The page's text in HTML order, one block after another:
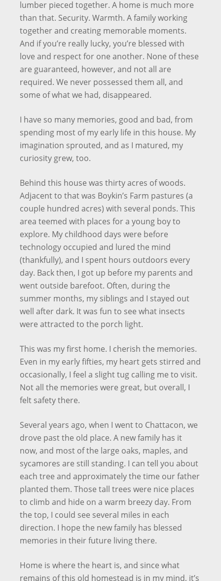
lumber pieced together. A home is much more
than that. Security. Warmth. A family working
together and creating memorable moments.
And if you’re really lucky, you’re blessed with
love and respect for one another. None of these
are guaranteed, however, and not all are
required. We never possessed them all, and
some of what we had, disappeared.
I have so many memories, good and bad, from
spending most of my early life in this house. My
imagination sprouted, and as I matured, my
curiosity grew, too.
Behind this house was thirty acres of woods.
Adjacent to that was Boykin’s Farm pastures (a
couple hundred acres) with several ponds. This
area teemed with places for a young boy to
explore. My childhood days were before
technology occupied and lured the mind
(thankfully), and I spent hours outdoors every
day. Back then, I got up before my parents and
went outside barefoot. Often, during the
summer months, my siblings and I stayed out
well after dark. It was fun to see what insects
were attracted to the porch light.
This was my first home. I cherish the memories.
Even in my early fifties, my heart gets stirred and
occasionally, I feel a slight tug calling me to visit.
Not all the memories were great, but overall, I
felt safety there.
Several years ago, when I went to Chattacon, we
drove past the old place. A new family has it
now, and most of the large oaks, maples, and
sycamores are still standing. I can tell you about
each tree and approximately the time our father
planted them. Those tall trees were nice places
to climb and hide on a warm breezy day. From
the top, I could see several miles in each
direction. I hope the new family has blessed
memories in their future living there.
Home is where the heart is, and since what
remains of this old homestead is in my mind, it’s